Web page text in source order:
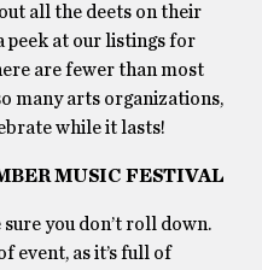
all the deets on their
peek at our listings for
are fewer than most
many arts organizations,
while it lasts!
MUSIC FESTIVAL
you don’t roll down.
event, as it’s full of